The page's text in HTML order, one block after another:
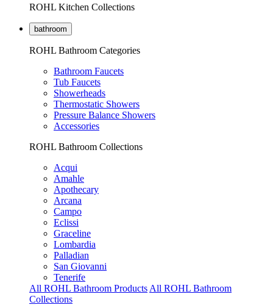
ROHL Kitchen Collections
bathroom
ROHL Bathroom Categories
Bathroom Faucets
Tub Faucets
Showerheads
Thermostatic Showers
Pressure Balance Showers
Accessories
ROHL Bathroom Collections
Acqui
Amahle
Apothecary
Arcana
Campo
Eclissi
Graceline
Lombardia
Palladian
San Giovanni
Tenerife
All ROHL Bathroom Products All ROHL Bathroom
Collections